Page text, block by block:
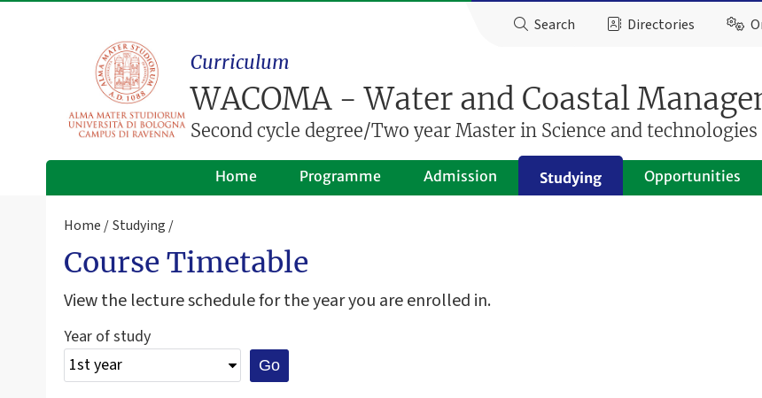
Search Directories
Curriculum
WACOMA - Water and Coastal
Second cycle degree/Two year Master in Science and
Home Programme Admission Studying Opportunities
Home Studying
Course Timetable
View the lecture schedule for the year you are enrolled in.
Year of study
Go